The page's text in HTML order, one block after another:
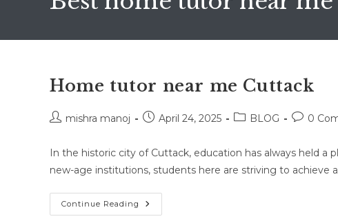
Home tutor near me Cuttack
Postmishra manoj
PostApril 24, 2025
PostBLOG
Post
0
In the historic city of Cuttack, education has always held a
new-age institutions, students here are striving to achieve
Continue Reading Home
Tutor